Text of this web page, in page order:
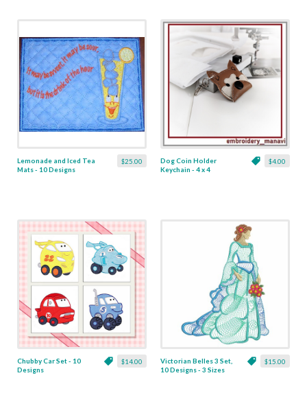
$25.00
Lemonade and Iced Tea
Mats - 10 Designs
$4.00
Dog Coin Holder
Keychain - 4 x 4
$14.00
Chubby Car Set - 10
Designs
$15.00
Victorian Belles 3 Set,
10 Designs - 3 Sizes